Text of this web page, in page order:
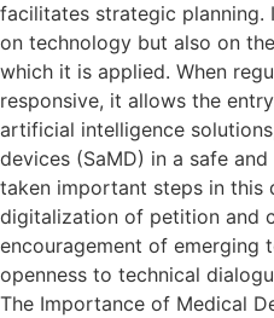
facilitates strategic planning.
on technology but also on
which it is applied. When
responsive, it allows the
artificial intelligence
devices (SaMD) in a safe
taken important steps in this
digitalization of petition and
encouragement of emerging
openness to technical
The Importance of Medical